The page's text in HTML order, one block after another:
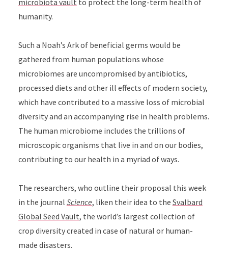
microbiota vault to protect the long-term health of
humanity.
Such a Noah’s Ark of beneficial germs would be
gathered from human populations whose
microbiomes are uncompromised by antibiotics,
processed diets and other ill effects of modern society,
which have contributed to a massive loss of microbial
diversity and an accompanying rise in health problems.
The human microbiome includes the trillions of
microscopic organisms that live in and on our bodies,
contributing to our health in a myriad of ways.
The researchers, who outline their proposal this week
in the journal Science, liken their idea to the Svalbard
Global Seed Vault, the world’s largest collection of
crop diversity created in case of natural or human-
made disasters.